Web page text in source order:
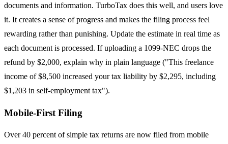
documents and information. TurboTax does this well, and users love
it. It creates a sense of progress and makes the filing process feel
rewarding rather than punishing. Update the estimate in real time as
each document is processed. If uploading a 1099-NEC drops the
refund by $2,000, explain why in plain language ("This freelance
income of $8,500 increased your tax liability by $2,295, including
$1,203 in self-employment tax").
Mobile-First Filing
Over 40 percent of simple tax returns are now filed from mobile